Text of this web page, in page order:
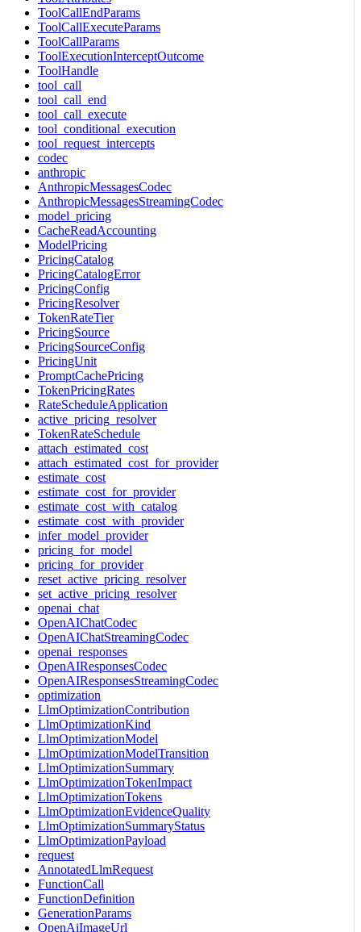
ToolCallEndParams
ToolCallExecuteParams
ToolCallParams
ToolExecutionInterceptOutcome
ToolHandle
tool_call
tool_call_end
tool_call_execute
tool_conditional_execution
tool_request_intercepts
codec
anthropic
AnthropicMessagesCodec
AnthropicMessagesStreamingCodec
model_pricing
CacheReadAccounting
ModelPricing
PricingCatalog
PricingCatalogError
PricingConfig
PricingResolver
TokenRateTier
PricingSource
PricingSourceConfig
PricingUnit
PromptCachePricing
TokenPricingRates
RateScheduleApplication
active_pricing_resolver
TokenRateSchedule
attach_estimated_cost
attach_estimated_cost_for_provider
estimate_cost
estimate_cost_for_provider
estimate_cost_with_catalog
estimate_cost_with_provider
infer_model_provider
pricing_for_model
pricing_for_provider
reset_active_pricing_resolver
set_active_pricing_resolver
openai_chat
OpenAIChatCodec
OpenAIChatStreamingCodec
openai_responses
OpenAIResponsesCodec
OpenAIResponsesStreamingCodec
optimization
LlmOptimizationContribution
LlmOptimizationKind
LlmOptimizationModel
LlmOptimizationModelTransition
LlmOptimizationSummary
LlmOptimizationTokenImpact
LlmOptimizationTokens
LlmOptimizationEvidenceQuality
LlmOptimizationSummaryStatus
LlmOptimizationPayload
request
AnnotatedLlmRequest
FunctionCall
FunctionDefinition
GenerationParams
OpenAiImageUrl